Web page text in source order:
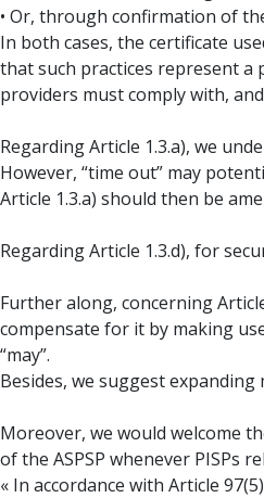
• Or, through confirmation of
In both cases, the certificate
that such practices represent
providers must comply with,
Regarding Article 1.3.a), we
However, “time out” may
Article 1.3.a) should then be
Regarding Article 1.3.d), for
Further along, concerning
compensate for it by making
“may”.
Besides, we suggest
Moreover, we would welcome
of the ASPSP whenever PISPs
« In accordance with Article